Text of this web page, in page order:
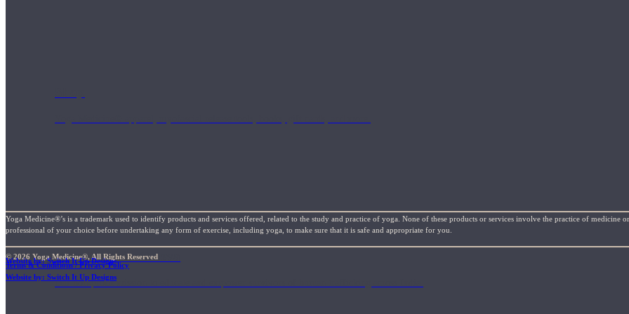
Yoga Medicine® Seva
Our non-profit mission to educate and empower survivors of human trafficking across India.
Yoga Medicine®’s is a trademark used to identify products and services offered, related to the study and practice of yoga. None of these products or services involve the practice of
professional of your choice before undertaking any form of exercise, including yoga, to make sure that it is safe and appropriate for you.
© 2026 Yoga Medicine®, All Rights Reserved
Terms & Conditions / Privacy Policy
Website by: Switch It Up Designs
Website by: Switch It Up Designs